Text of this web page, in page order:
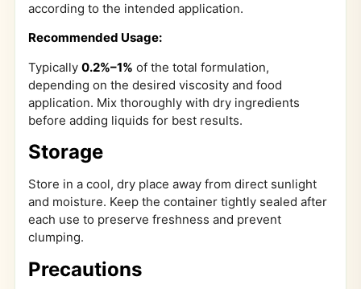
according to the intended application.
Recommended Usage:
Typically 0.2%–1% of the total formulation,
depending on the desired viscosity and food
application. Mix thoroughly with dry ingredients
before adding liquids for best results.
Storage
Store in a cool, dry place away from direct sunlight
and moisture. Keep the container tightly sealed after
each use to preserve freshness and prevent
clumping.
Precautions